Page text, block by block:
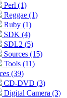
Perl (1)
Reggae (1)
Ruby (1)
SDK (4)
SDL2 (5)
Sources (15)
Tools (11)
(39)
CD-DVD (3)
Digital Camera (3)